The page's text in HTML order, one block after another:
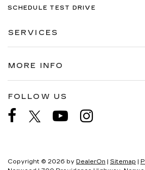
SCHEDULE TEST DRIVE
SERVICES
MORE INFO
FOLLOW US
Copyright © 2026 by DealerOn | Sitemap |